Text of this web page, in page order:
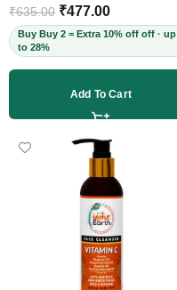
₹635.00 ₹477.00
Buy Buy 2 = Extra 10% off off · up
to 28%
Add To Cart